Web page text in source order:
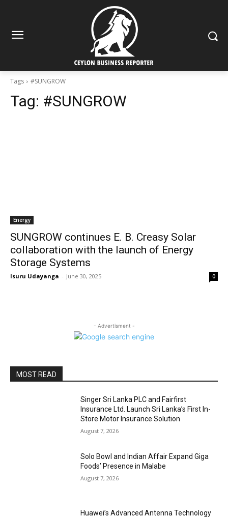
Tags #SUNGROW
Tag: #SUNGROW
Energy
SUNGROW continues E. B. Creasy Solar
collaboration with the launch of Energy
Storage Systems
Isuru Udayanga - June 30, 2025 0
- Advertisment -
MOST READ
Singer Sri Lanka PLC and Fairfirst
Insurance Ltd. Launch Sri Lanka’s First In-
Store Motor Insurance Solution
August 7, 2026
Solo Bowl and Indian Affair Expand Giga
Foods’ Presence in Malabe
August 7, 2026
Huawei’s Advanced Antenna Technology